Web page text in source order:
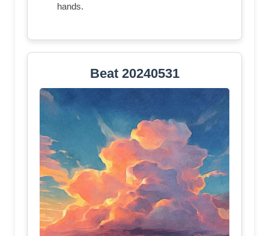
hands.
Beat 20240531